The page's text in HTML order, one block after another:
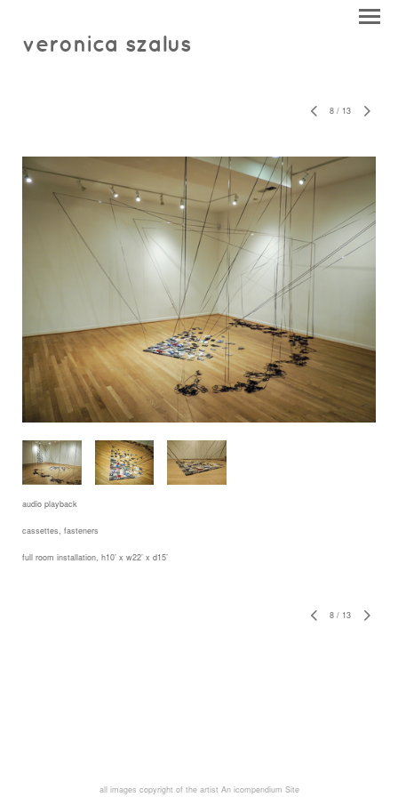
veronica szalus
8 / 13
audio playback
cassettes, fasteners
full room installation, h10’ x w22’ x d15’
8 / 13
all images copyright of the artist An icompendium Site